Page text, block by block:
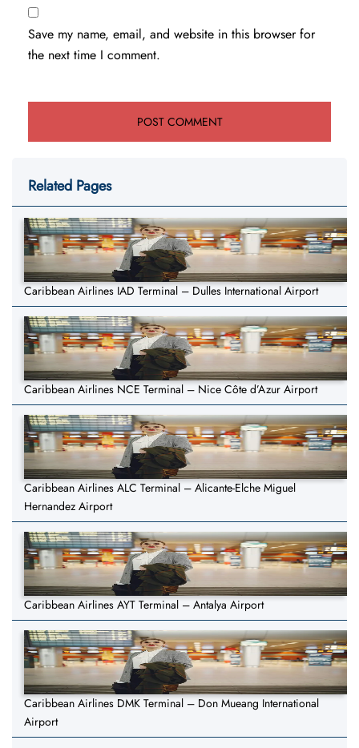
Save my name, email, and website in this browser for
the next time I comment.
Related Pages
Caribbean Airlines IAD Terminal – Dulles International Airport
Caribbean Airlines NCE Terminal – Nice Côte d’Azur Airport
Caribbean Airlines ALC Terminal – Alicante-Elche Miguel
Hernandez Airport
Caribbean Airlines AYT Terminal – Antalya Airport
Caribbean Airlines DMK Terminal – Don Mueang International
Airport